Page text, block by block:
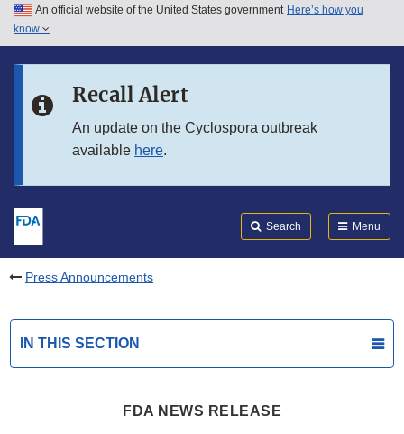
Skip to main content
Skip to in this section menu
An official website of the United States government Here’s how you
know
Recall Alert
An update on the Cyclospora outbreak
available here.
Search Menu
Press Announcements
IN THIS SECTION
FDA NEWS RELEASE